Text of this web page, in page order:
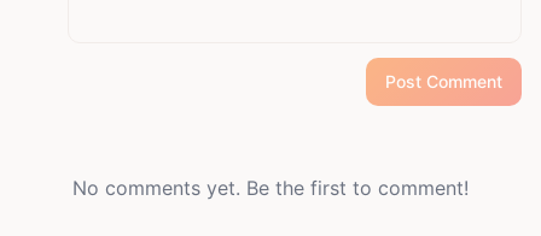
Post Comment
No comments yet. Be the first to comment!